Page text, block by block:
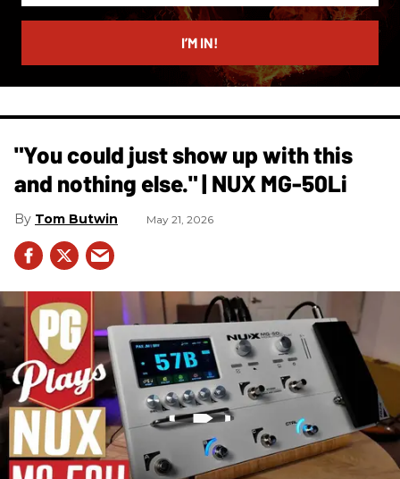
email
I’M IN!
"You could just show up with this
and nothing else." | NUX MG-50Li
Tom Butwin May 21, 2026